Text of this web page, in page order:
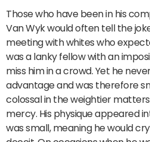
Those who have been in his
Van Wyk would often tell the
meeting with whites who
was a lanky fellow with an
miss him in a crowd. Yet he
advantage and was therefore
colossal in the weightier
mercy. His physique appeared
was small, meaning he would